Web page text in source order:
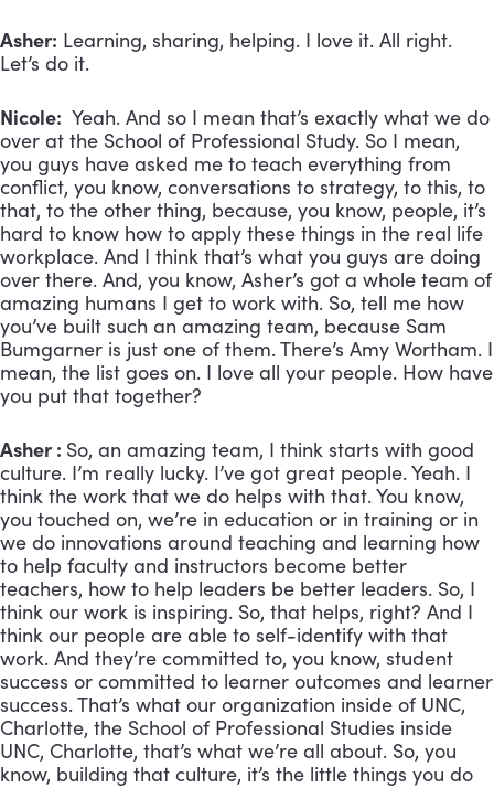
Asher: Learning, sharing, helping. I love it. All right.
Let’s do it.
Nicole: Yeah. And so I mean that’s exactly what we do
over at the School of Professional Study. So I mean,
you guys have asked me to teach everything from
conflict, you know, conversations to strategy, to this, to
that, to the other thing, because, you know, people, it’s
hard to know how to apply these things in the real life
workplace. And I think that’s what you guys are doing
over there. And, you know, Asher’s got a whole team of
amazing humans I get to work with. So, tell me how
you’ve built such an amazing team, because Sam
Bumgarner is just one of them. There’s Amy Wortham. I
mean, the list goes on. I love all your people. How have
you put that together?
Asher : So, an amazing team, I think starts with good
culture. I’m really lucky. I’ve got great people. Yeah. I
think the work that we do helps with that. You know,
you touched on, we’re in education or in training or in
we do innovations around teaching and learning how
to help faculty and instructors become better
teachers, how to help leaders be better leaders. So, I
think our work is inspiring. So, that helps, right? And I
think our people are able to self-identify with that
work. And they’re committed to, you know, student
success or committed to learner outcomes and learner
success. That’s what our organization inside of UNC,
Charlotte, the School of Professional Studies inside
UNC, Charlotte, that’s what we’re all about. So, you
know, building that culture, it’s the little things you do